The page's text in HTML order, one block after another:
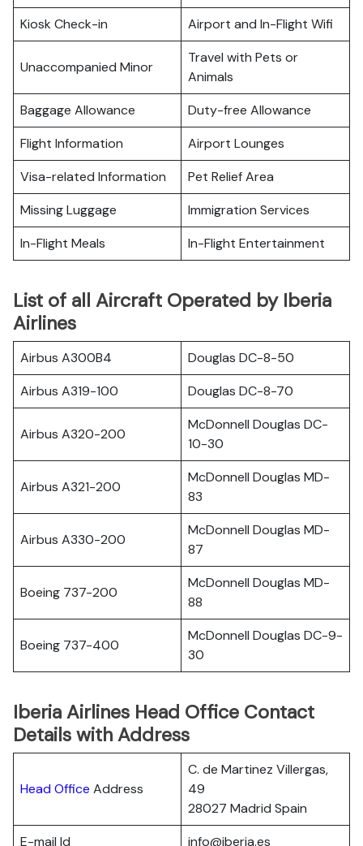
Kiosk Check-in
Airport and In-Flight Wifi
Unaccompanied Minor
Travel with Pets or
Animals
Baggage Allowance
Duty-free Allowance
Flight Information
Airport Lounges
Visa-related Information
Pet Relief Area
Missing Luggage
Immigration Services
In-Flight Meals
In-Flight Entertainment
List of all Aircraft Operated by Iberia
Airlines
Airbus A300B4
Douglas DC-8-50
Airbus A319-100
Douglas DC-8-70
Airbus A320-200
McDonnell Douglas DC-
10-30
Airbus A321-200
McDonnell Douglas MD-
83
Airbus A330-200
McDonnell Douglas MD-
87
Boeing 737-200
McDonnell Douglas MD-
88
Boeing 737-400
McDonnell Douglas DC-9-
30
Iberia Airlines Head Office Contact
Details with Address
Head Office Address
C. de Martinez Villergas,
49
28027 Madrid Spain
E-mail Id
info@iberia.es